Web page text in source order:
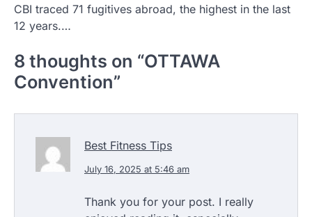
CBI traced 71 fugitives abroad, the highest in the last
12 years.…
8 thoughts on “OTTAWA
Convention”
Best Fitness Tips
July 16, 2025 at 5:46 am
Thank you for your post. I really